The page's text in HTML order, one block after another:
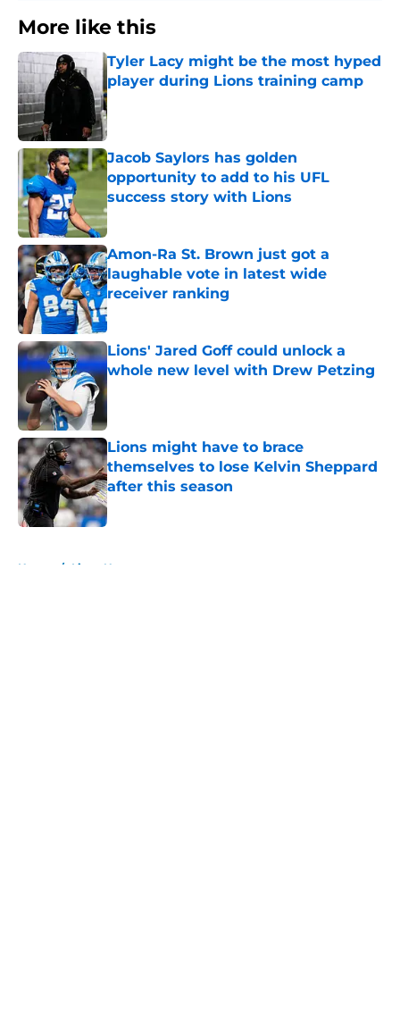
More like this
Tyler Lacy might be the most hyped
player during Lions training camp
Published by on Invalid Date
Jacob Saylors has golden
opportunity to add to his UFL
success story with Lions
Published by on Invalid Date
Amon-Ra St. Brown just got a
laughable vote in latest wide
receiver ranking
Published by on Invalid Date
Lions' Jared Goff could unlock a
whole new level with Drew Petzing
Published by on Invalid Date
Lions might have to brace
themselves to lose Kelvin Sheppard
after this season
Published by on Invalid Date
Home / Lions News